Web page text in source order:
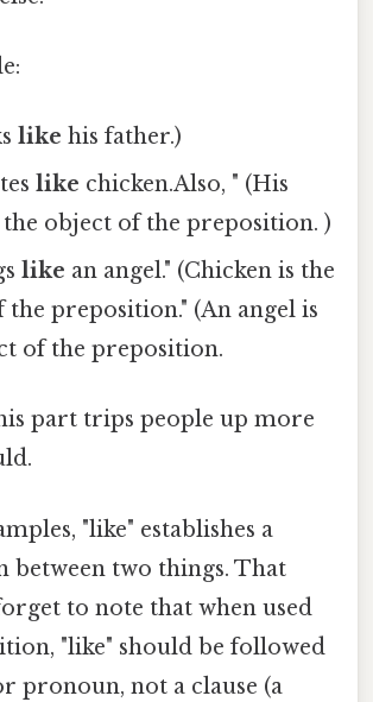
like his father.)
like chicken.Also, " (His
object of the preposition. )
like an angel." (Chicken is the
the preposition." (An angel is
of the preposition.
part trips people up more
"like" establishes a
between two things. That
to note that when used
"like" should be followed
pronoun, not a clause (a